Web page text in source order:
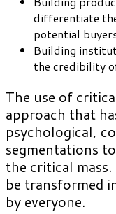
differentiate
potential
Building
the credibility
The use of
approach that
psychological,
segmentations
the critical
be transformed
by everyone.